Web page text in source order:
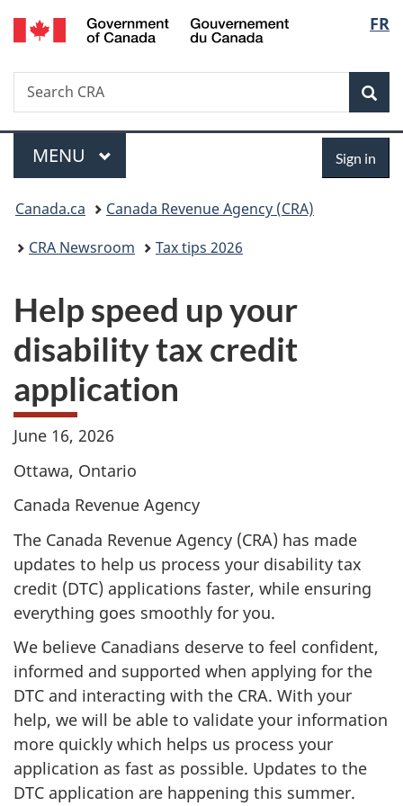
Skip
to
Skip
to
Switch
to
FR
Search
Search
CRA
Menu
MAIN
MENU Sign in
You
are
Canada.ca
Canada Revenue Agency (CRA)
CRA Newsroom
Tax tips 2026
Help speed up your
disability tax credit
application
June 16, 2026
Ottawa, Ontario
Canada Revenue Agency
The Canada Revenue Agency (CRA) has made
updates to help us process your disability tax
credit (DTC) applications faster, while ensuring
everything goes smoothly for you.
We believe Canadians deserve to feel confident,
informed and supported when applying for the
DTC and interacting with the CRA. With your
help, we will be able to validate your information
more quickly which helps us process your
application as fast as possible. Updates to the
DTC application are happening this summer.